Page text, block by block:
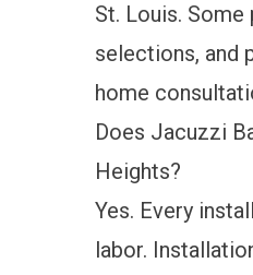
St. Louis.
selections, and
home
Does Jacuzzi
Heights?
Yes. Every
labor.